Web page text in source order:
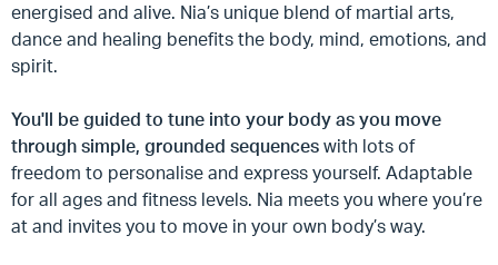
energised and alive. Nia’s unique blend of martial arts,
dance and healing benefits the body, mind, emotions, and
spirit.
You'll be guided to tune into your body as you move
through simple, grounded sequences with lots of
freedom to personalise and express yourself. Adaptable
for all ages and fitness levels. Nia meets you where you’re
at and invites you to move in your own body’s way.